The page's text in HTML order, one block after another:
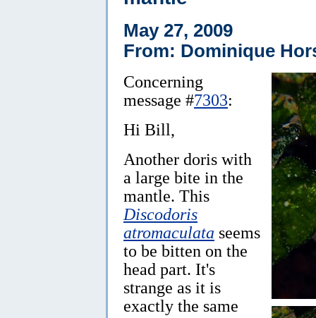
May 27, 2009
From: Dominique
Concerning
message #7303:
Hi Bill,
Another doris with
a large bite in the
mantle. This
Discodoris
atromaculata seems
to be bitten on the
head part. It's
strange as it is
exactly the same